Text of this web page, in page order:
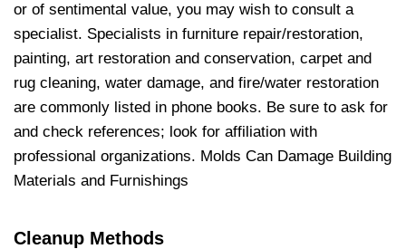
or of sentimental value, you may wish to consult a
specialist. Specialists in furniture repair/restoration,
painting, art restoration and conservation, carpet and
rug cleaning, water damage, and fire/water restoration
are commonly listed in phone books. Be sure to ask for
and check references; look for affiliation with
professional organizations. Molds Can Damage Building
Materials and Furnishings
Cleanup Methods